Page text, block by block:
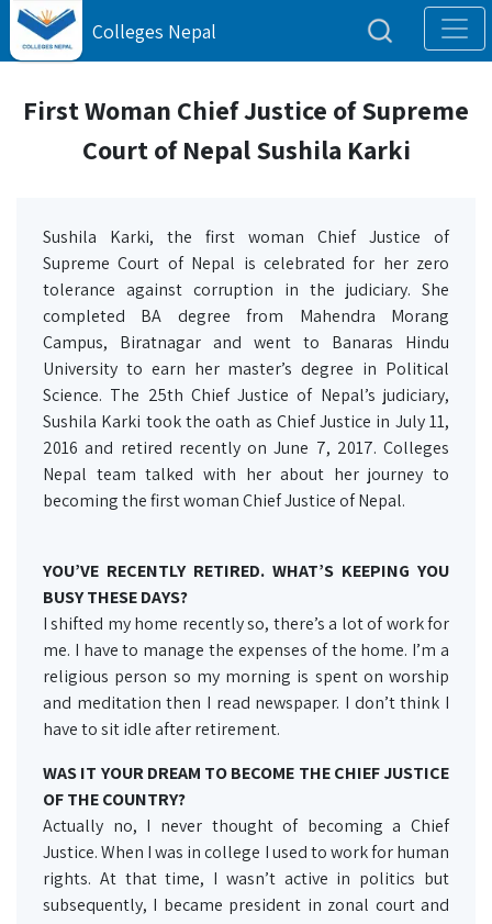
Colleges Nepal
First Woman Chief Justice of Supreme
Court of Nepal Sushila Karki
Sushila Karki, the first woman Chief Justice of
Supreme Court of Nepal is celebrated for her zero
tolerance against corruption in the judiciary. She
completed BA degree from Mahendra Morang
Campus, Biratnagar and went to Banaras Hindu
University to earn her master’s degree in Political
Science. The 25th Chief Justice of Nepal’s judiciary,
Sushila Karki took the oath as Chief Justice in July 11,
2016 and retired recently on June 7, 2017. Colleges
Nepal team talked with her about her journey to
becoming the first woman Chief Justice of Nepal.
YOU’VE RECENTLY RETIRED. WHAT’S KEEPING YOU
BUSY THESE DAYS?
I shifted my home recently so, there’s a lot of work for
me. I have to manage the expenses of the home. I’m a
religious person so my morning is spent on worship
and meditation then I read newspaper. I don’t think I
have to sit idle after retirement.
WAS IT YOUR DREAM TO BECOME THE CHIEF JUSTICE
OF THE COUNTRY?
Actually no, I never thought of becoming a Chief
Justice. When I was in college I used to work for human
rights. At that time, I wasn’t active in politics but
subsequently, I became president in zonal court and